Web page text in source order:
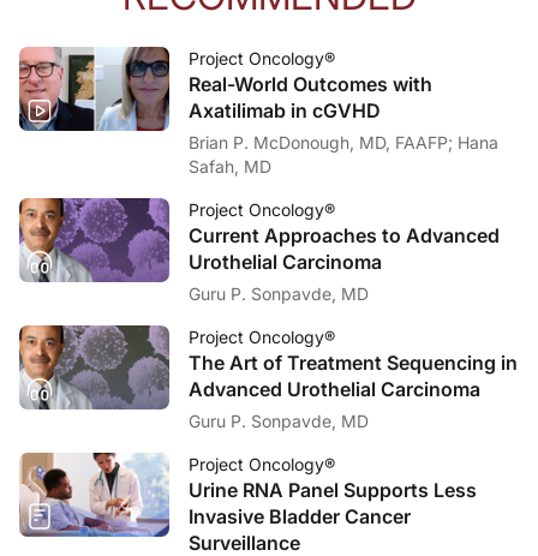
There’s one other thing I would say, which is, I think, critical. And again, I
Dr. Sands:
That’s a great way to wrap up our discussion, and I want to thank my guest,
Thanks so much for having me and for highlighting what I think are these
Dr. Sands:
I’m Dr. Jacob Sands. To access this and episodes in our series, visit
Project Oncology®
Real-World Outcomes with
Axatilimab in cGVHD
Brian P. McDonough, MD, FAAFP; Hana
Safah, MD
Project Oncology®
Current Approaches to Advanced
Urothelial Carcinoma
Guru P. Sonpavde, MD
Project Oncology®
The Art of Treatment Sequencing in
Advanced Urothelial Carcinoma
Guru P. Sonpavde, MD
Project Oncology®
Urine RNA Panel Supports Less
Invasive Bladder Cancer
Surveillance